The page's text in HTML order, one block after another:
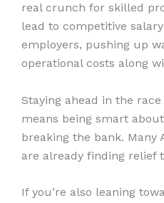
real crunch for skilled
lead to competitive
employers, pushing up
operational costs along
Staying ahead in the
means being smart
breaking the bank. Many
are already finding relief
If you’re also leaning